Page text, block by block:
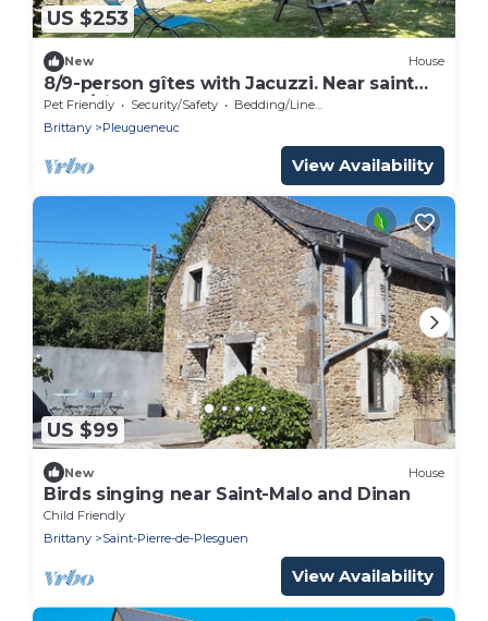
US $253
New House
8/9-person gîtes with Jacuzzi. Near saint
Malo/dinan. Pets allowed
Pet Friendly Security/Safety
Bedding/Linens
Brittany
Pleugueneuc
View Availability
US $99
New House
Birds singing near Saint-Malo and Dinan
Child Friendly
Brittany
Saint-Pierre-de-Plesguen
View Availability